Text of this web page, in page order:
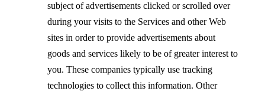
subject of advertisements clicked or scrolled over
during your visits to the Services and other Web
sites in order to provide advertisements about
goods and services likely to be of greater interest to
you. These companies typically use tracking
technologies to collect this information. Other